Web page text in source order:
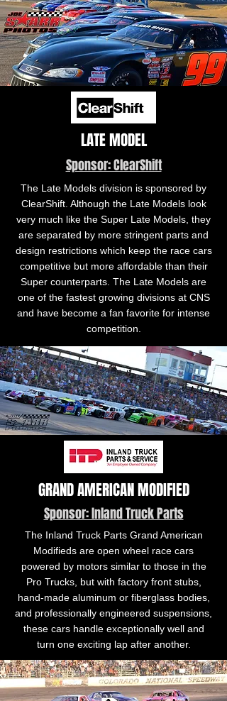
LATE MODEL
Sponsor: ClearShift
The Late Models division is sponsored by
ClearShift. Although the Late Models look
very much like the Super Late Models, they
are separated by more stringent parts and
design restrictions which keep the race cars
competitive but more affordable than their
Super counterparts. The Late Models are
one of the fastest growing divisions at CNS
and have become a fan favorite for intense
competition.
GRAND AMERICAN MODIFIED
Sponsor: Inland Truck Parts
The Inland Truck Parts Grand American
Modifieds are open wheel race cars
powered by motors similar to those in the
Pro Trucks, but with factory front stubs,
hand-made aluminum or fiberglass bodies,
and professionally engineered suspensions,
these cars handle exceptionally well and
turn one exciting lap after another.